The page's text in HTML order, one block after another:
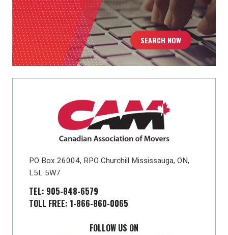
SEARCH NOW
PO Box 26004, RPO Churchill Mississauga, ON,
L5L 5W7
TEL: 905-848-6579
TOLL FREE: 1-866-860-0065
FOLLOW US ON